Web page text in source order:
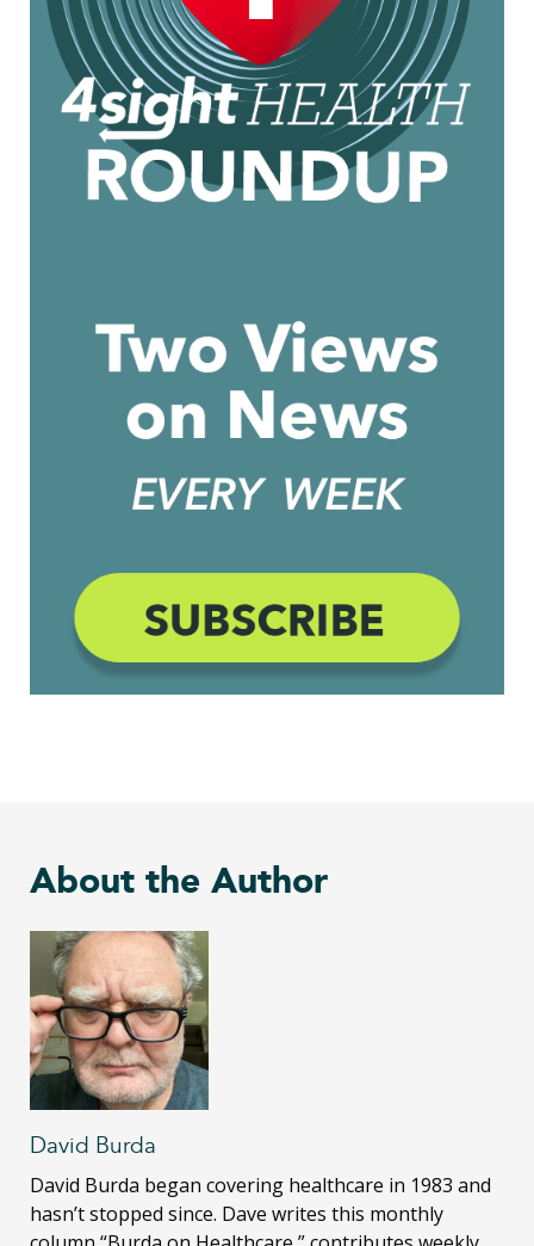
About the Author
David Burda
David Burda began covering healthcare in 1983 and
hasn’t stopped since. Dave writes this monthly